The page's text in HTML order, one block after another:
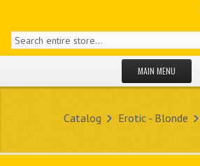
MAIN MENU
MY ACCOUNT
Catalog Erotic - Blonde